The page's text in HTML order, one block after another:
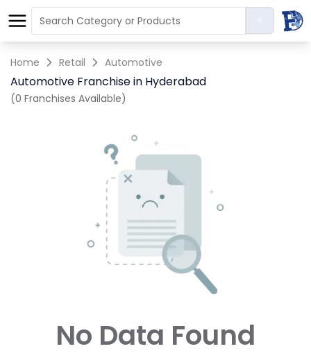
Home Retail Automotive
Automotive Franchise in Hyderabad
(0 Franchises Available)
No Data Found